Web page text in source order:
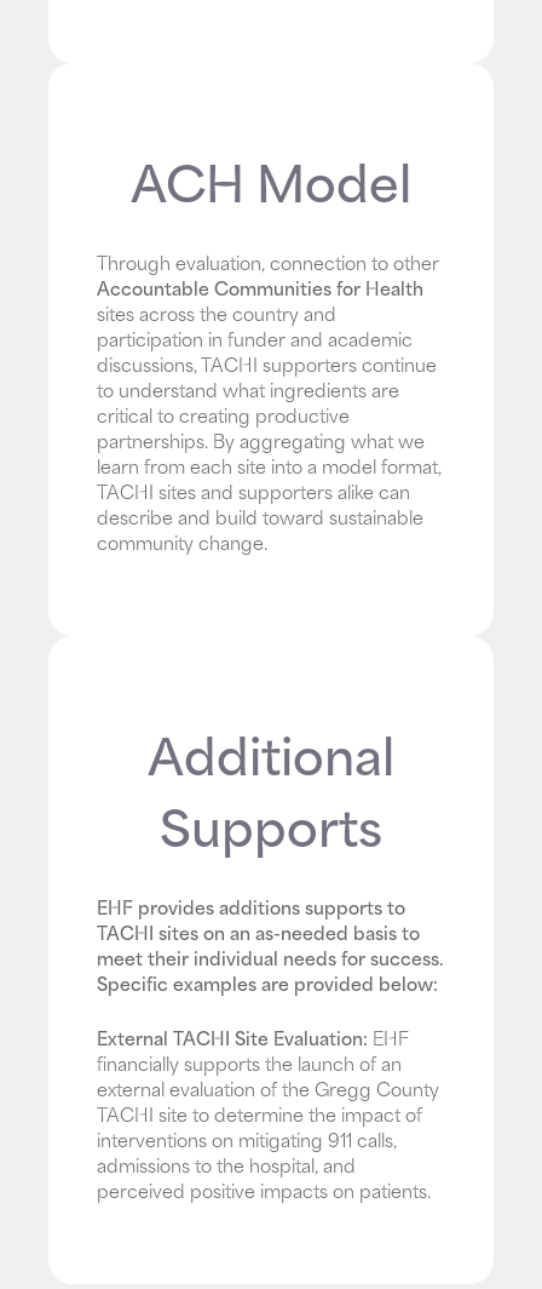
ACH Model
Through evaluation, connection to other
Accountable Communities for Health
sites across the country and
participation in funder and academic
discussions, TACHI supporters continue
to understand what ingredients are
critical to creating productive
partnerships. By aggregating what we
learn from each site into a model format,
TACHI sites and supporters alike can
describe and build toward sustainable
community change.
Additional
Supports
EHF provides additions supports to
TACHI sites on an as-needed basis to
meet their individual needs for success.
Specific examples are provided below:
External TACHI Site Evaluation: EHF
financially supports the launch of an
external evaluation of the Gregg County
TACHI site to determine the impact of
interventions on mitigating 911 calls,
admissions to the hospital, and
perceived positive impacts on patients.